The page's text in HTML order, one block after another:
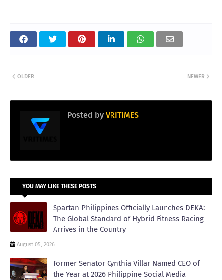
NEWER
OLDER
Posted by VRITIMES
YOU MAY LIKE THESE POSTS
Spartan Philippines Officially Launches DEKA:
The Global Standard of Hybrid Fitness Racing
Arrives in the Country
August 05, 2026
Former Senator Cynthia Villar Named CEO of
the Year at 2026 Philippine Social Media